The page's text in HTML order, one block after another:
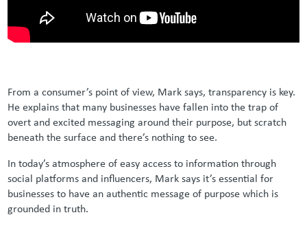
From a consumer’s point of view, Mark says, transparency is key.
He explains that many businesses have fallen into the trap of
overt and excited messaging around their purpose, but scratch
beneath the surface and there’s nothing to see.
In today’s atmosphere of easy access to information through
social platforms and influencers, Mark says it’s essential for
businesses to have an authentic message of purpose which is
grounded in truth.